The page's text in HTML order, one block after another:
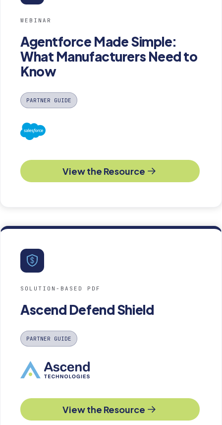
WEBINAR
Agentforce Made Simple:
What Manufacturers Need to
Know
PARTNER GUIDE
View the Resource
SOLUTION-BASED PDF
Ascend Defend Shield
PARTNER GUIDE
View the Resource